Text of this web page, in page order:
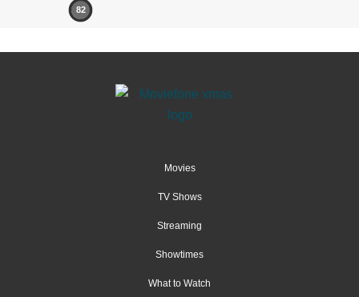
82
Movies
TV Shows
Streaming
Showtimes
What to Watch